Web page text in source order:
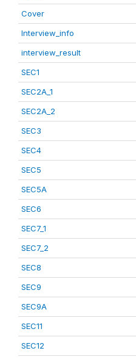
Cover
Interview_info
interview_result
SEC1
SEC2A_1
SEC2A_2
SEC3
SEC4
SEC5
SEC5A
SEC6
SEC7_1
SEC7_2
SEC8
SEC9
SEC9A
SEC11
SEC12